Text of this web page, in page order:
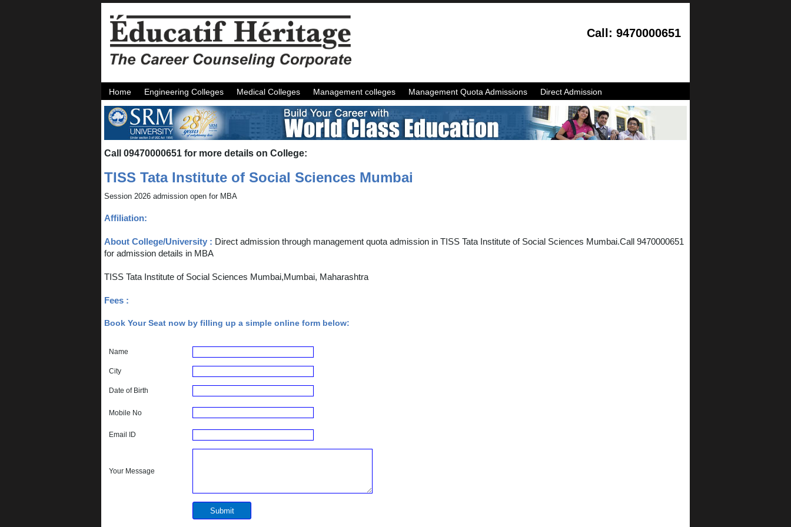
Call: 9470000651
Home Engineering Colleges Medical Colleges Management colleges Management Quota Admissions Direct Admission
Call 09470000651 for more details on College:
TISS Tata Institute of Social Sciences Mumbai
Session 2026 admission open for MBA
Affiliation:
About College/University : Direct admission through management quota admission in TISS Tata Institute of Social Sciences Mumbai.Call 9470000651
for admission details in MBA
TISS Tata Institute of Social Sciences Mumbai,Mumbai, Maharashtra
Fees :
Book Your Seat now by filling up a simple online form below:
Name
City
Date of Birth
Mobile No
Email ID
Your Message